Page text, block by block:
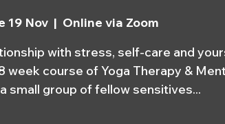
19 Nov
  |
Online via Zoom
with stress, self-care and
week course of Yoga Therapy &
small group of fellow sensitives...